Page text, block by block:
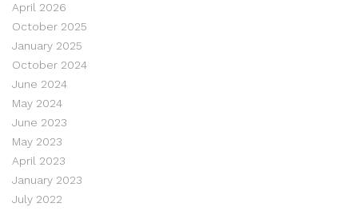
April 2026
October 2025
January 2025
October 2024
June 2024
May 2024
June 2023
May 2023
April 2023
January 2023
July 2022